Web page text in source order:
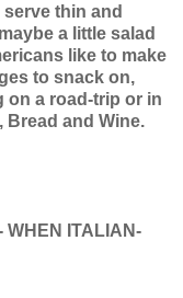
thin and
a little salad
like to make
to snack on,
on a road-trip or in
Bread and Wine.
ITALIAN-